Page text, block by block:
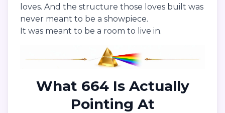
loves. And the structure those loves built was
never meant to be a showpiece.
It was meant to be a room to live in.
What 664 Is Actually
Pointing At